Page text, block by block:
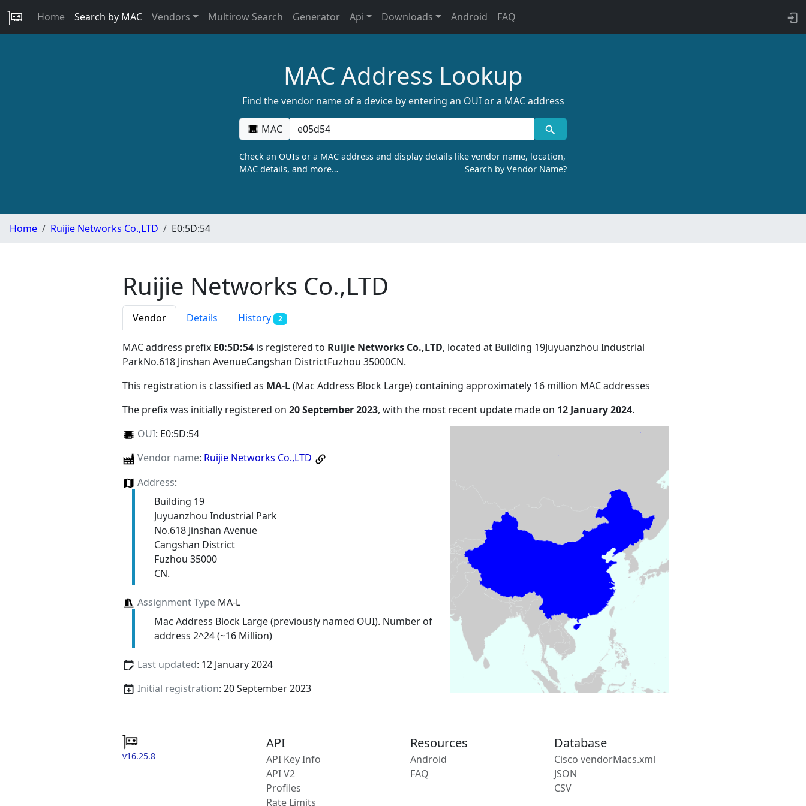
Home Search by MAC Vendors Multirow Search Generator Api Downloads Android FAQ
MAC Address Lookup
Find the vendor name of a device by entering an OUI or a MAC address
MAC
Check an OUIs or a MAC address and display details like vendor name, location,
MAC details, and more…
Search by Vendor Name?
Home Ruijie Networks Co.,LTD E0:5D:54
Ruijie Networks Co.,LTD
Vendor Details History 2
MAC address prefix E0:5D:54 is registered to Ruijie Networks Co.,LTD, located at Building 19Juyuanzhou Industrial
ParkNo.618 Jinshan AvenueCangshan DistrictFuzhou 35000CN.
This registration is classified as MA-L(Mac Address Block Large) containing approximately 16 million MAC addresses
The prefix was initially registered on 20 September 2023, with the most recent update made on 12 January 2024.
OUI: E0:5D:54
Vendor name: Ruijie Networks Co.,LTD
Address:
Building 19
Juyuanzhou Industrial Park
No.618 Jinshan Avenue
Cangshan District
Fuzhou 35000
CN.
Assignment TypeMA-L
Mac Address Block Large (previously named OUI). Number of
address 2^24 (~16 Million)
Last updated: 12 January 2024
Initial registration: 20 September 2023
v16.25.8
API
API Key Info
API V2
Profiles
Rate Limits
Resources
Android
FAQ
Database
Cisco vendorMacs.xml
JSON
CSV